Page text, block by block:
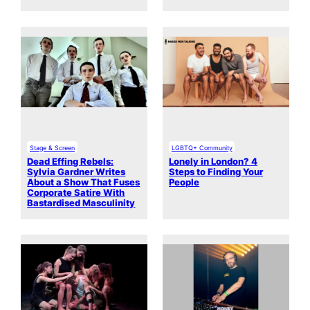
Stage & Screen
Dead Effing Rebels:
Sylvia Gardner Writes
About a Show That Fuses
Corporate Satire With
Bastardised Masculinity
LGBTQ+ Community
Lonely in London? 4
Steps to Finding Your
People